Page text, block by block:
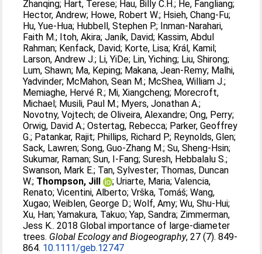
Zhanqing; Hart, Terese; Hau, Billy C.H.; He, Fangliang;
Hector, Andrew; Howe, Robert W.; Hsieh, Chang-Fu;
Hu, Yue-Hua; Hubbell, Stephen P.; Inman-Narahari,
Faith M.; Itoh, Akira;Janík, David; Kassim, Abdul
Rahman; Kenfack, David; Korte, Lisa; Král, Kamil;
Larson, Andrew J.; Li, YiDe; Lin, Yiching; Liu, Shirong;
Lum, Shawn; Ma, Keping; Makana, Jean-Remy; Malhi,
Yadvinder; McMahon, Sean M.; McShea, William J.;
Memiaghe, Hervé R.; Mi, Xiangcheng; Morecroft,
Michael; Musili, Paul M.; Myers, Jonathan A.;
Novotny, Vojtech;de Oliveira, Alexandre;Ong, Perry;
Orwig, David A.;Ostertag, Rebecca; Parker, Geoffrey
G.; Patankar, Rajit; Phillips, Richard P.; Reynolds, Glen;
Sack, Lawren;Song, Guo-Zhang M.;Su, Sheng-Hsin;
Sukumar, Raman;Sun, I-Fang;Suresh, Hebbalalu S.;
Swanson, Mark E.; Tan, Sylvester; Thomas, Duncan
W.; Thompson, Jill ;Uriarte, Maria;Valencia,
Renato;Vicentini, Alberto;Vrška, Tomáš;Wang,
Xugao;Weiblen, George D.;Wolf, Amy;Wu, Shu-Hui;
Xu, Han;Yamakura, Takuo;Yap, Sandra; Zimmerman,
Jess K.. 2018 Global importance of large-diameter
trees. Global Ecology and Biogeography, 27 (7). 849-
864. 10.1111/geb.12747